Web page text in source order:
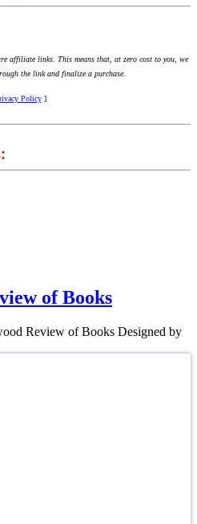
affiliate links. This means that, at zero cost to you, we
the link and finalize a purchase.
Policy]
of Books
Review of Books Designed by